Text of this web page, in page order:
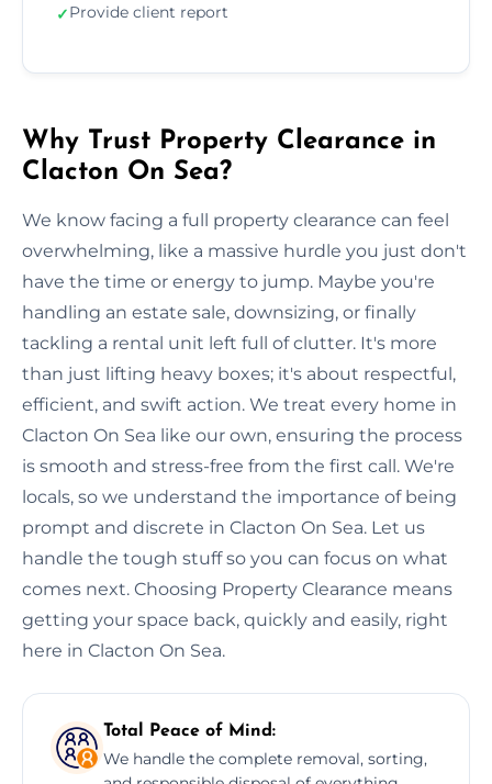
✓Provide client report
Why Trust Property Clearance in
Clacton On Sea?
We know facing a full property clearance can feel
overwhelming, like a massive hurdle you just don't
have the time or energy to jump. Maybe you're
handling an estate sale, downsizing, or finally
tackling a rental unit left full of clutter. It's more
than just lifting heavy boxes; it's about respectful,
efficient, and swift action. We treat every home in
Clacton On Sea like our own, ensuring the process
is smooth and stress-free from the first call. We're
locals, so we understand the importance of being
prompt and discrete in Clacton On Sea. Let us
handle the tough stuff so you can focus on what
comes next. Choosing Property Clearance means
getting your space back, quickly and easily, right
here in Clacton On Sea.
Total Peace of Mind:
We handle the complete removal, sorting,